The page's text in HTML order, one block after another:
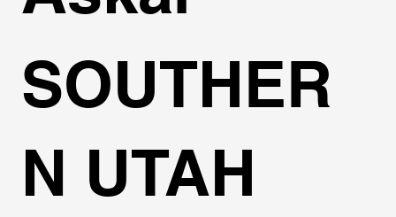
SOUTHER
N UTAH